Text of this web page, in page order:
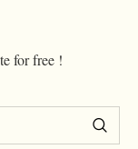
for free !